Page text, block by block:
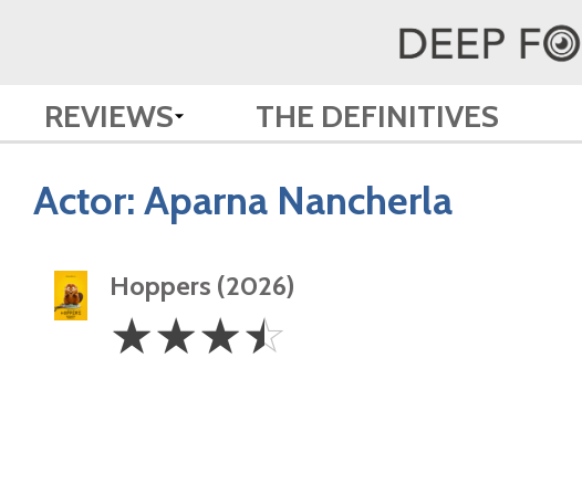
REVIEWS THE DEFINITIVES
Actor: Aparna Nancherla
Hoppers (2026)
3.5
Stars
☆☆☆☆